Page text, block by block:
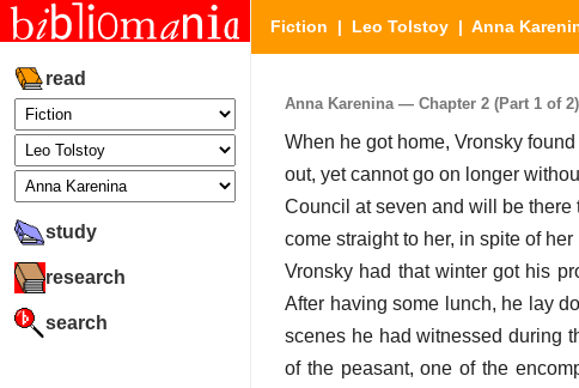
read
study
research
search
Fiction | Leo Tolstoy | Anna
Anna Karenina — Chapter 2 (Part 1 of 2)
When he got home, Vronsky
out, yet cannot go on longer
Council at seven and will be there
come straight to her, in spite of
Vronsky had that winter got his
After having some lunch, he lay
scenes he had witnessed during
of the peasant, one of the